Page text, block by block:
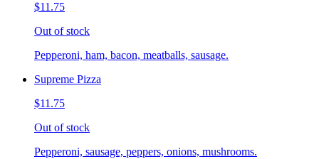
$11.75
Out of stock
Pepperoni, ham, bacon, meatballs, sausage.
Supreme Pizza
$11.75
Out of stock
Pepperoni, sausage, peppers, onions, mushrooms.